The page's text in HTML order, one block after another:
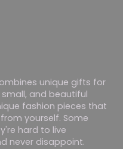
unique gifts for
and beautiful
fashion pieces that
yourself. Some
hard to live
never disappoint.